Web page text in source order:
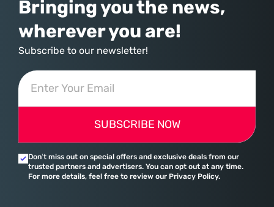
Bringing you the news,
wherever you are!
Subscribe to our newsletter!
SUBSCRIBE NOW
Don’t miss out on special offers and exclusive deals from our
trusted partners and advertisers. You can opt out at any time.
For more details, feel free to review our Privacy Policy.